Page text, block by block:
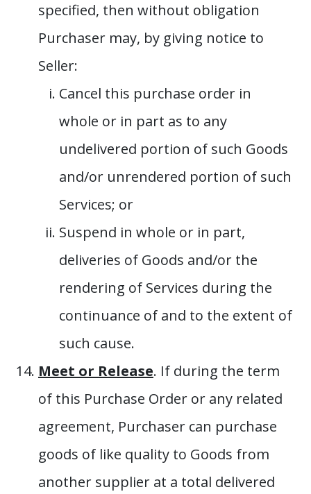
specified, then without obligation
Purchaser may, by giving notice to
Seller:
Cancel this purchase order in
whole or in part as to any
undelivered portion of such Goods
and/or unrendered portion of such
Services; or
Suspend in whole or in part,
deliveries of Goods and/or the
rendering of Services during the
continuance of and to the extent of
such cause.
Meet or Release. If during the term
of this Purchase Order or any related
agreement, Purchaser can purchase
goods of like quality to Goods from
another supplier at a total delivered